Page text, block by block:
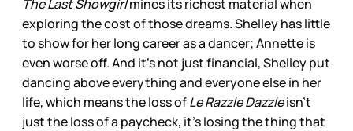
The Last Showgirlmines its richest material when
exploring the cost of those dreams. Shelley has little
to show for her long career as a dancer; Annette is
even worse off. And it’s not just financial, Shelley put
dancing above everything and everyone else in her
life, which means the loss ofLe Razzle Dazzleisn’t
just the loss of a paycheck, it’s losing the thing that